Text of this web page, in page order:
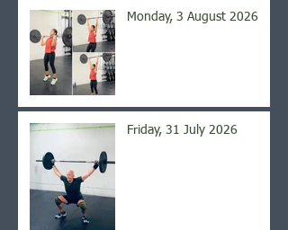
Monday, 3 August 2026
Friday, 31 July 2026